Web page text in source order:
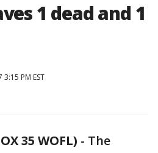
1 dead and 1
PM EST
35 WOFL) - The